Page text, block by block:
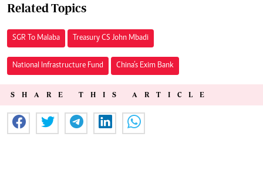
Related Topics
SGR To Malaba Treasury CS John Mbadi
National Infrastructure Fund China’s Exim Bank
SHARE THIS ARTICLE